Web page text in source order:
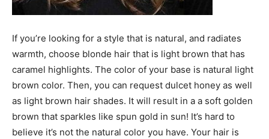
If you’re looking for a style that is natural, and radiates
warmth, choose blonde hair that is light brown that has
caramel highlights. The color of your base is natural light
brown color. Then, you can request dulcet honey as well
as light brown hair shades. It will result in a a soft golden
brown that sparkles like spun gold in sun! It’s hard to
believe it’s not the natural color you have. Your hair is